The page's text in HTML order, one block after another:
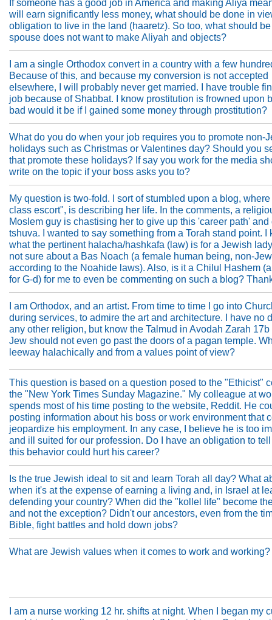
If someone has a good job in America and making Aliya
will earn significantly less money, what should be done in
obligation to live in the land (haaretz). So too, what should
spouse does not want to make Aliyah and objects?
I am a single Orthodox convert in a country with a few
Because of this, and because my conversion is not accepted
elsewhere, I will probably never get married. I have trouble
job because of Shabbat. I know prostitution is frowned upon
bad would it be if I gained some money through prostitution?
What do you do when your job requires you to promote non-
holidays such as Christmas or Valentines day? Should you
that promote these holidays? If say you work for the media
write on the topic if your boss asks you to?
My question is two-fold. I sort of stumbled upon a blog,
class escort", is describing her life. In the comments, a
Moslem guy is chastising her to give up this 'career path' and
tshuva. I wanted to say something from a Torah stand point. I
what the pertinent halacha/hashkafa (law) is for a Jewish
not sure about a Bas Noach (a female human being, non-
according to the Noahide laws). Also, is it a Chilul Hashem
for G-d) for me to even be commenting on such a blog?
I am Orthodox, and an artist. From time to time I go into
during services, to admire the art and architecture. I have no
any other religion, but know the Talmud in Avodah Zarah 17b
Jew should not even go past the doors of a pagan temple.
leeway halachically and from a values point of view?
This question is based on a question posed to the "Ethicist"
the "New York Times Sunday Magazine." My colleague at
spends most of his time posting to the website, Reddit. He
posting information about his boss or work environment that
jeopardize his employment. In any case, I believe he is too
and ill suited for our profession. Do I have an obligation to
this behavior could hurt his career?
Is the true Jewish ideal to sit and learn Torah all day? What
when it's at the expense of earning a living and, in Israel at
defending your country? When did the "kollel life" become
and not the exception? Didn't our ancestors, even from the
Bible, fight battles and hold down jobs?
What are Jewish values when it comes to work and working?
I am a nurse working 12 hr. shifts at night. When I began my